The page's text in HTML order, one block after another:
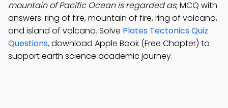
mountain of Pacific Ocean is regarded as; MCQ with
answers: ring of fire, mountain of fire, ring of volcano,
and island of volcano. Solve Plates Tectonics Quiz
Questions, download Apple Book (Free Chapter) to
support earth science academic journey.